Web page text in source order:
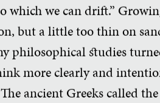
which we can drift.”
but a little too thin on
philosophical studies
more clearly and
ancient Greeks called